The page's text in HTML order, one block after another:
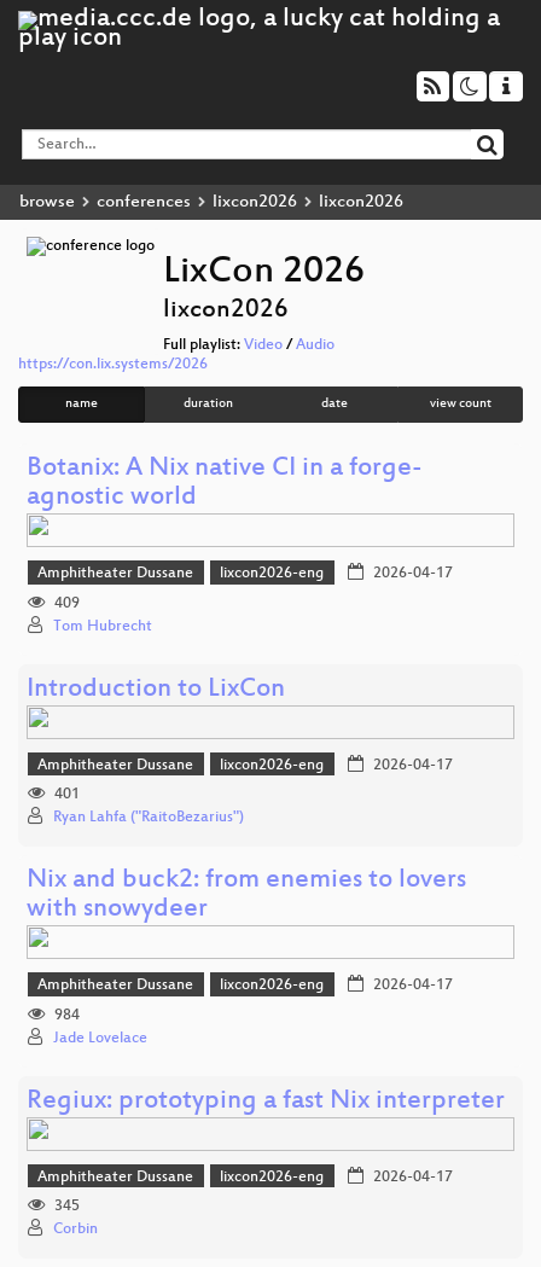
browse conferences lixcon2026 lixcon2026
LixCon 2026
lixcon2026
Full playlist: Video / Audio
https://con.lix.systems/2026
name duration date view count
Botanix: A Nix native CI in a forge-
agnostic world
Amphitheater Dussane lixcon2026-eng
2026-04-17
409
Tom Hubrecht
Introduction to LixCon
Amphitheater Dussane lixcon2026-eng
2026-04-17
401
Ryan Lahfa ("RaitoBezarius")
Nix and buck2: from enemies to lovers
with snowydeer
Amphitheater Dussane lixcon2026-eng
2026-04-17
984
Jade Lovelace
Regiux: prototyping a fast Nix interpreter
Amphitheater Dussane lixcon2026-eng
2026-04-17
345
Corbin